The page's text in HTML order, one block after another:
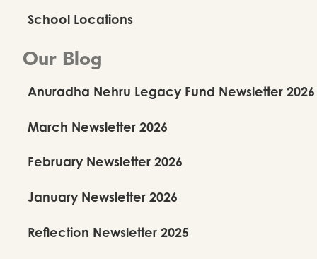
School Locations
Our Blog
Anuradha Nehru Legacy Fund Newsletter 2026
March Newsletter 2026
February Newsletter 2026
January Newsletter 2026
Reflection Newsletter 2025